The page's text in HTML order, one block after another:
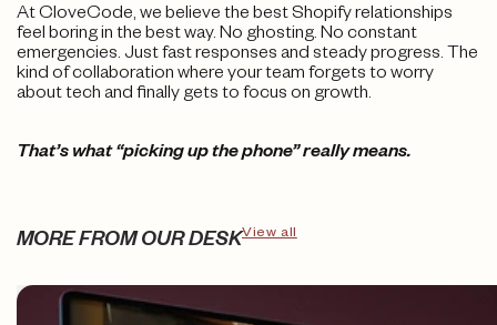
At CloveCode, we believe the best Shopify relationships
feel boring in the best way. No ghosting. No constant
emergencies. Just fast responses and steady progress. The
kind of collaboration where your team forgets to worry
about tech and finally gets to focus on growth.
That’s what “picking up the phone” really means.
MORE FROM OUR DESKView all